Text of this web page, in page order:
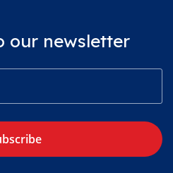
our newsletter